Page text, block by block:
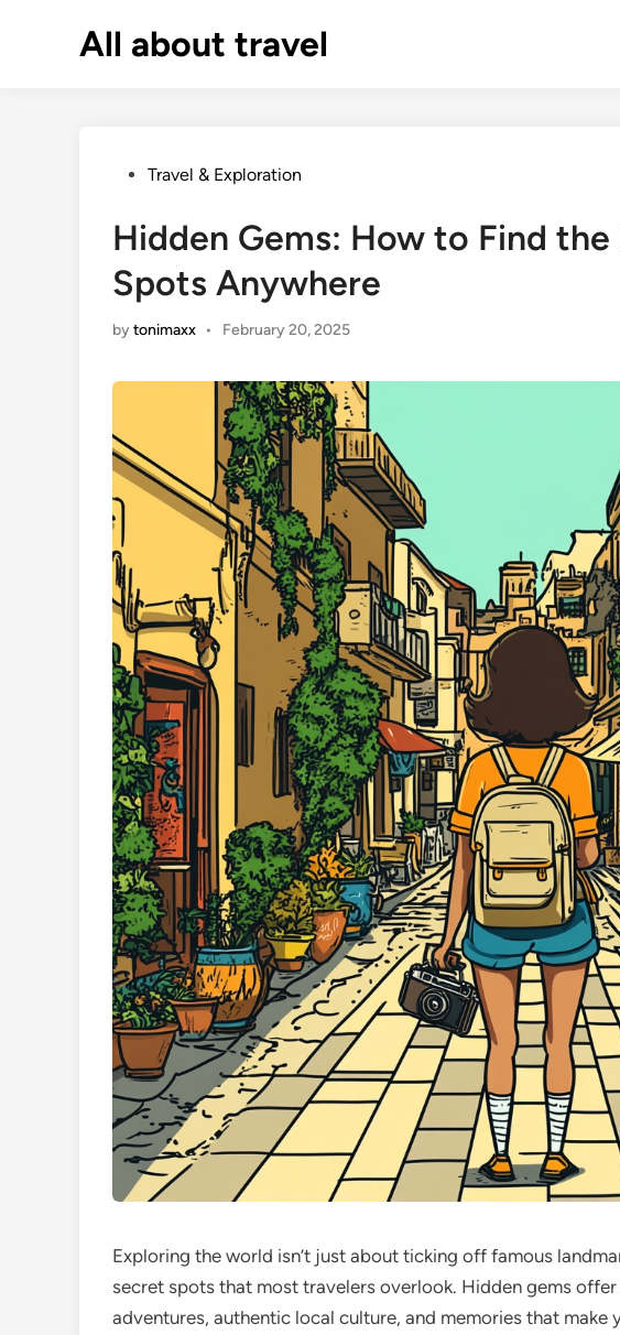
All about travel
PostedTravel & Exploration
Hidden Gems: How to Find
Spots Anywhere
bytonimaxx • February 20, 2025
Exploring the world isn’t just about ticking off famous
secret spots that most travelers overlook. Hidden gems
adventures, authentic local culture, and memories that make